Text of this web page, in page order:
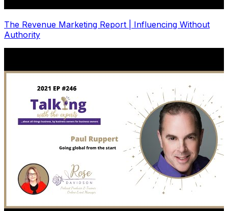
The Revenue Marketing Report | Influencing Without
Authority